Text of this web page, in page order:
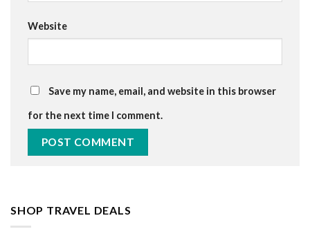
Website
Save my name, email, and website in this browser
for the next time I comment.
SHOP TRAVEL DEALS